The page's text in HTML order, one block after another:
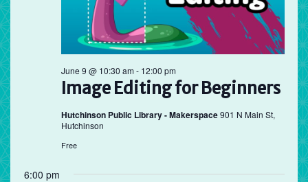
Image Editing for Beginners
June 9 @ 10:30 am- 12:00 pm
Hutchinson Public Library - Makerspace901 N Main St,
Hutchinson
Free
6:00 pm